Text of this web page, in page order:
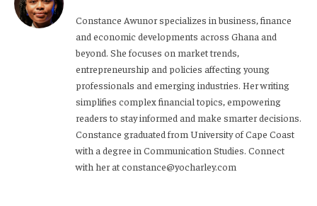
Constance Awunor specializes in business, finance
and economic developments across Ghana and
beyond. She focuses on market trends,
entrepreneurship and policies affecting young
professionals and emerging industries. Her writing
simplifies complex financial topics, empowering
readers to stay informed and make smarter decisions.
Constance graduated from University of Cape Coast
with a degree in Communication Studies. Connect
with her at constance@yocharley.com